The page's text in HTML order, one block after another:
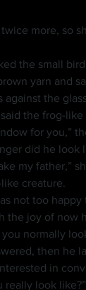
more, so
yarn and
the
said the frog-
for you,”
did he
and forth into the air while laying
not too
the joy of now
you normally
in
look